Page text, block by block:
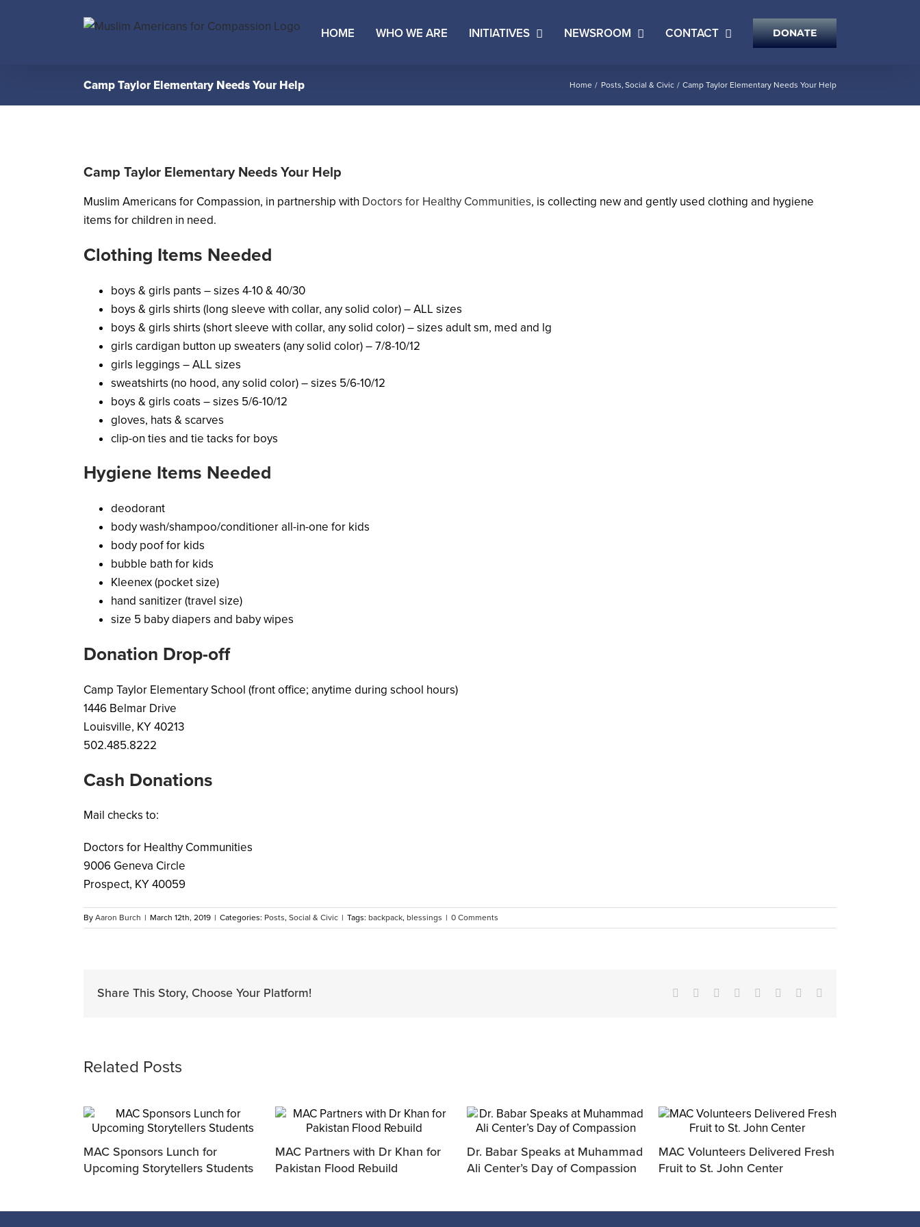
HOME WHO WE ARE INITIATIVES NEWSROOM CONTACT DONATE
Camp Taylor Elementary Needs Your Help Home Posts Social & Civic Camp Taylor Elementary Needs Your Help
Camp Taylor Elementary Needs Your Help
Muslim Americans for Compassion, in partnership with Doctors for Healthy Communities, is collecting new and gently used clothing and hygiene
items for children in need.
Clothing Items Needed
boys & girls pants – sizes 4-10 & 40/30
boys & girls shirts (long sleeve with collar, any solid color) – ALL sizes
boys & girls shirts (short sleeve with collar, any solid color) – sizes adult sm, med and lg
girls cardigan button up sweaters (any solid color) – 7/8-10/12
girls leggings – ALL sizes
sweatshirts (no hood, any solid color) – sizes 5/6-10/12
boys & girls coats – sizes 5/6-10/12
gloves, hats & scarves
clip-on ties and tie tacks for boys
Hygiene Items Needed
deodorant
body wash/shampoo/conditioner all-in-one for kids
body poof for kids
bubble bath for kids
Kleenex (pocket size)
hand sanitizer (travel size)
size 5 baby diapers and baby wipes
Donation Drop-off
Camp Taylor Elementary School (front office; anytime during school hours)
1446 Belmar Drive
Louisville, KY 40213
502.485.8222
Cash Donations
Mail checks to:
Doctors for Healthy Communities
9006 Geneva Circle
Prospect, KY 40059
By Aaron Burch | March 12th, 2019 | Categories: Posts, Social & Civic | Tags: backpack, blessings | 0 Comments
Share This Story, Choose Your Platform! Facebook Reddit LinkedIn
TumblrPinterest
Related Posts
MAC Sponsors Lunch for
Upcoming Storytellers Students
MAC Partners with Dr Khan for
Pakistan Flood Rebuild
Dr. Babar Speaks at Muhammad
Ali Center’s Day of Compassion
MAC Volunteers Delivered Fresh
Fruit to St. John Center